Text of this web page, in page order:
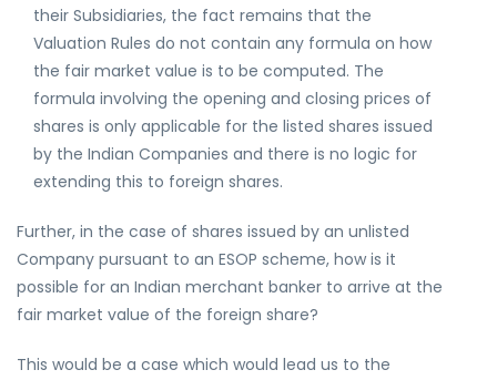
their Subsidiaries, the fact remains that the
Valuation Rules do not contain any formula on how
the fair market value is to be computed. The
formula involving the opening and closing prices of
shares is only applicable for the listed shares issued
by the Indian Companies and there is no logic for
extending this to foreign shares.
Further, in the case of shares issued by an unlisted
Company pursuant to an ESOP scheme, how is it
possible for an Indian merchant banker to arrive at the
fair market value of the foreign share?
This would be a case which would lead us to the